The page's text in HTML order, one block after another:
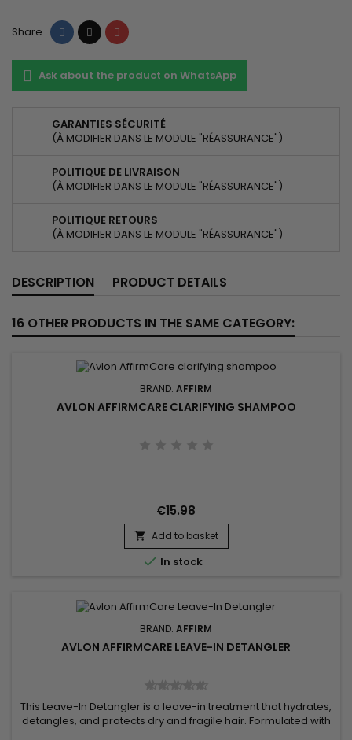
Share Share Tweet Pinterest
Ask about the product on WhatsApp
GARANTIES SÉCURITÉ
(À MODIFIER DANS LE MODULE "RÉASSURANCE")
POLITIQUE DE LIVRAISON
(À MODIFIER DANS LE MODULE "RÉASSURANCE")
POLITIQUE RETOURS
(À MODIFIER DANS LE MODULE "RÉASSURANCE")
DESCRIPTION PRODUCT DETAILS
16 OTHER PRODUCTS IN THE SAME CATEGORY:
BRAND: AFFIRM
AVLON AFFIRMCARE CLARIFYING SHAMPOO
€15.98
 Add to basket
 In stock
BRAND: AFFIRM
AVLON AFFIRMCARE LEAVE-IN DETANGLER
This Leave-In Detangler is a leave-in treatment that hydrates,
detangles, and protects dry and fragile hair. Formulated with